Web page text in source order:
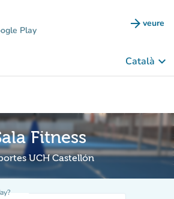
Play arrow_forward veure
(new
Català keyboard_arrow_down
Fitness
UCH Castellón